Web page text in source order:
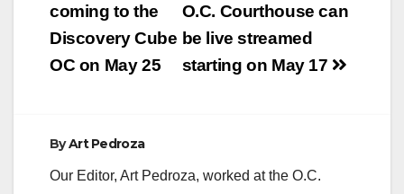
from…
navigationO.C. Courthouse can
be live streamed
starting on May 17
coming to the
Discovery Cube
OC on May 25
ByArt Pedroza
Our Editor, Art Pedroza, worked at the O.C.